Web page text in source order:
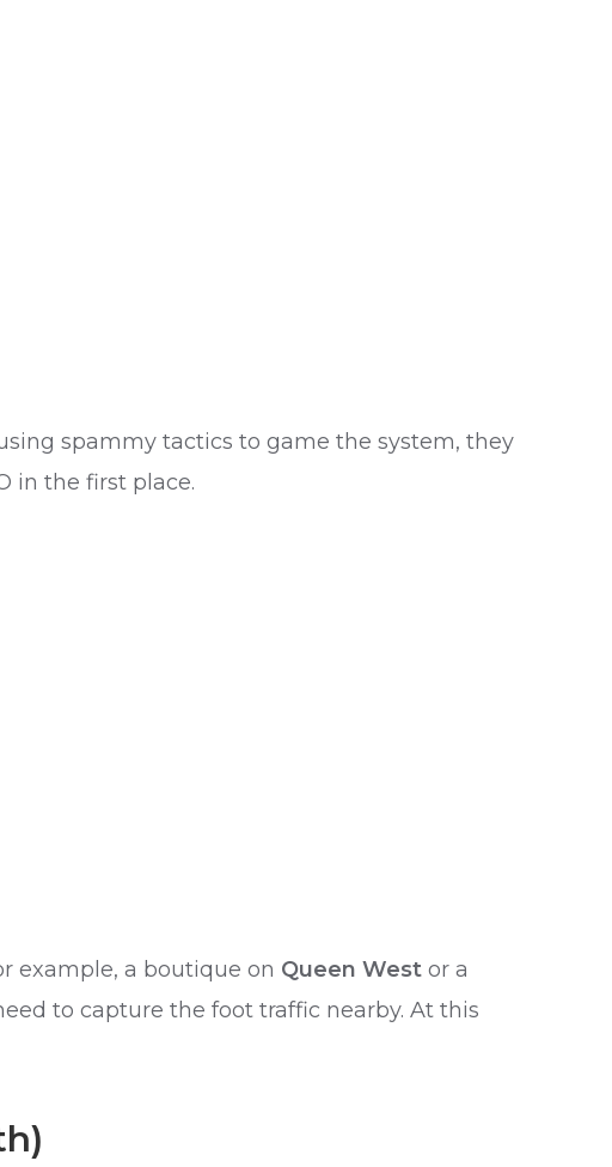
spammy tactics to game the system, they
in the first place.
example, a boutique on Queen West or a
to capture the foot traffic nearby. At this